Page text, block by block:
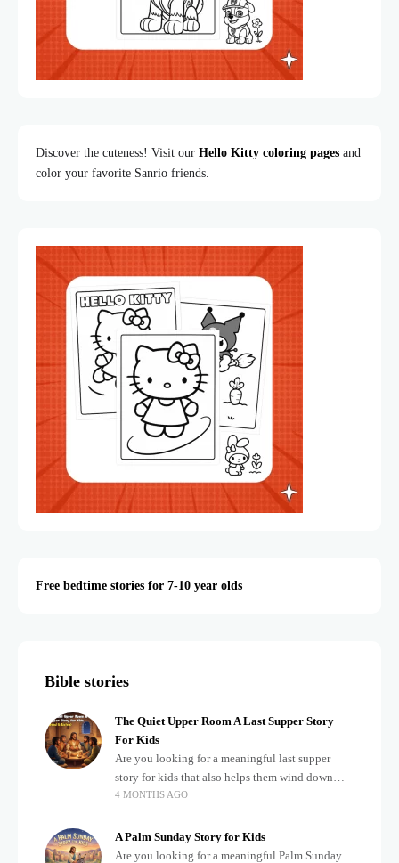
Discover the cuteness! Visit our Hello Kitty coloring pages and
color your favorite Sanrio friends.
Free bedtime stories for 7-10 year olds
Bible stories
The Quiet Upper Room A Last Supper Story
For Kids
Are you looking for a meaningful last supper
story for kids that also helps them wind down
after a busy, exciting day? Teaching children
4 MONTHS AGO
A Palm Sunday Story for Kids
Are you looking for a meaningful Palm Sunday